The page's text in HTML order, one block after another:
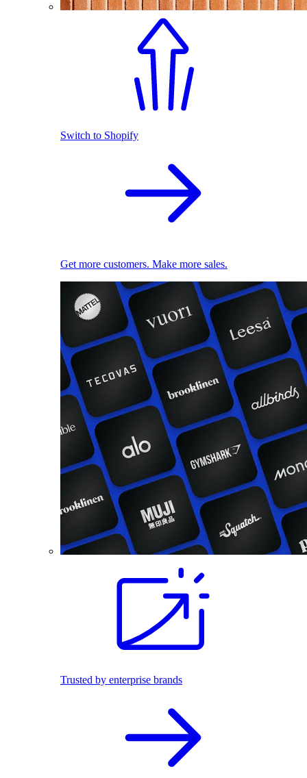
Switch to Shopify
Get more customers. Make more sales.
Trusted by enterprise brands